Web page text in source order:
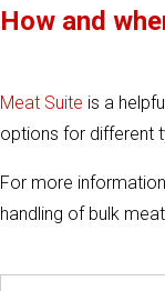
How and
Meat Suite is a
options for different
For more
handling of bulk